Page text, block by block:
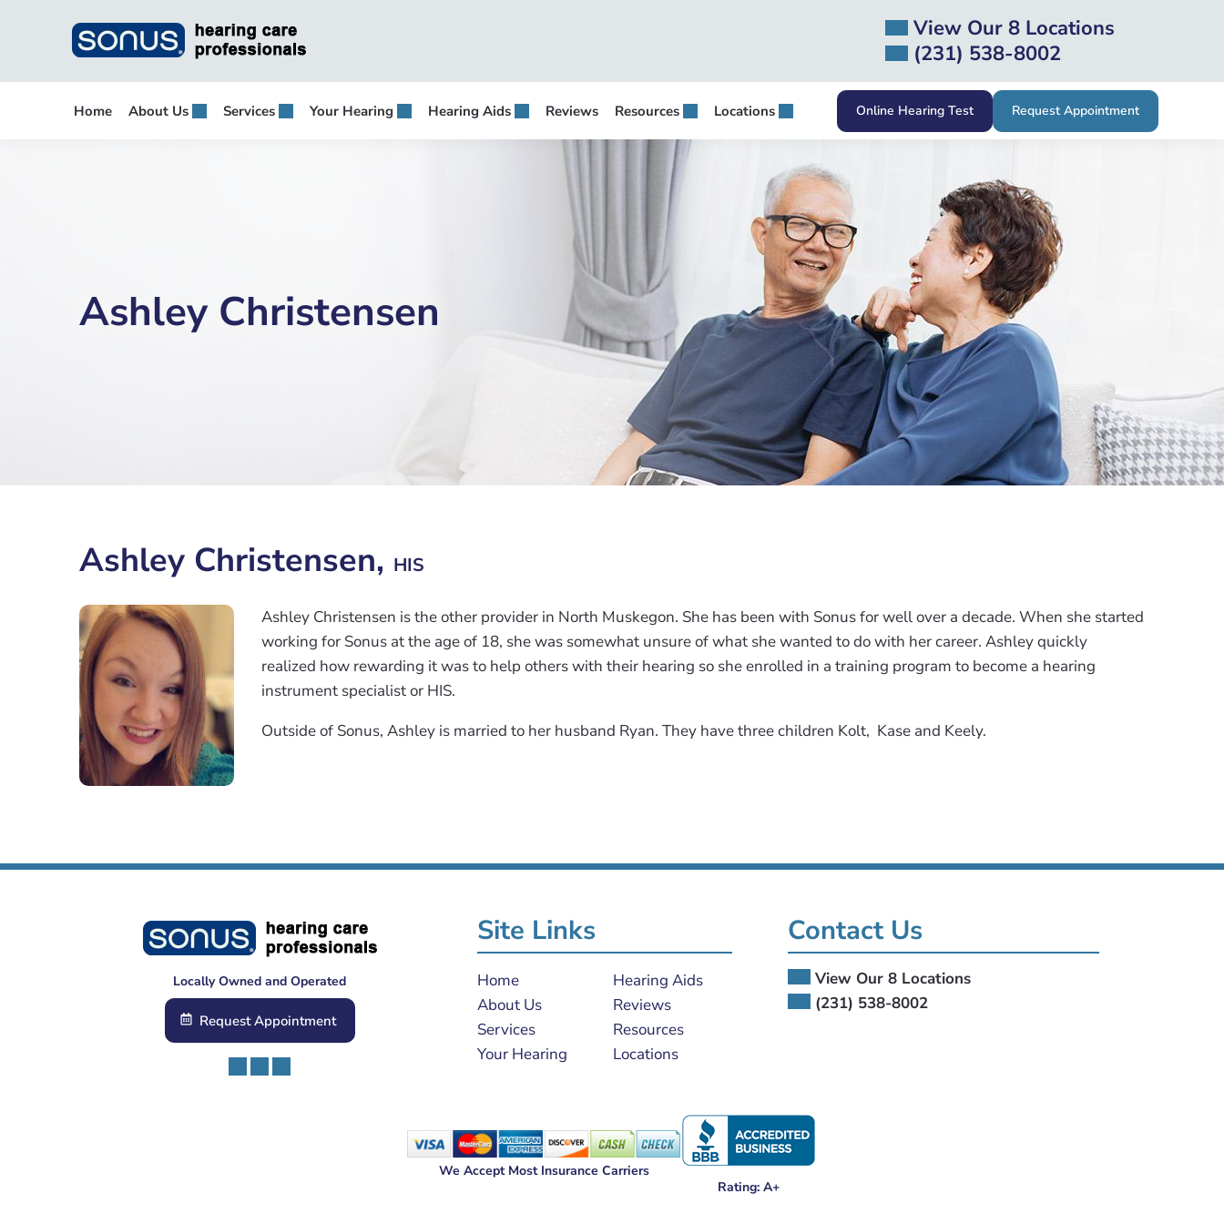
View Our 8 Locations
(231) 538-8002
Home About Us Services Your Hearing Hearing Aids Reviews Resources Locations Online Hearing Test Request Appointment
Ashley Christensen
Ashley Christensen, HIS
Ashley Christensen is the other provider in North Muskegon. She has been with Sonus for well over a decade. When she started
working for Sonus at the age of 18, she was somewhat unsure of what she wanted to do with her career. Ashley quickly
realized how rewarding it was to help others with their hearing so she enrolled in a training program to become a hearing
instrument specialist or HIS.
Outside of Sonus, Ashley is married to her husband Ryan. They have three children Kolt, Kase and Keely.
Locally Owned and Operated
Request Appointment
Site Links
Home
About Us
Services
Your Hearing
Hearing Aids
Reviews
Resources
Locations
Contact Us
View Our 8 Locations
(231) 538-8002
We Accept Most Insurance Carriers
Rating: A+